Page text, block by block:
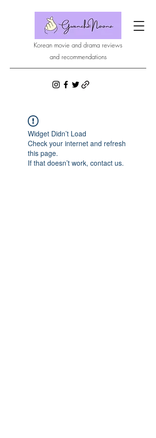
Korean movie and drama reviews
and recommendations
Widget Didn’t Load
Check your internet and refresh
this page.
If that doesn’t work, contact us.